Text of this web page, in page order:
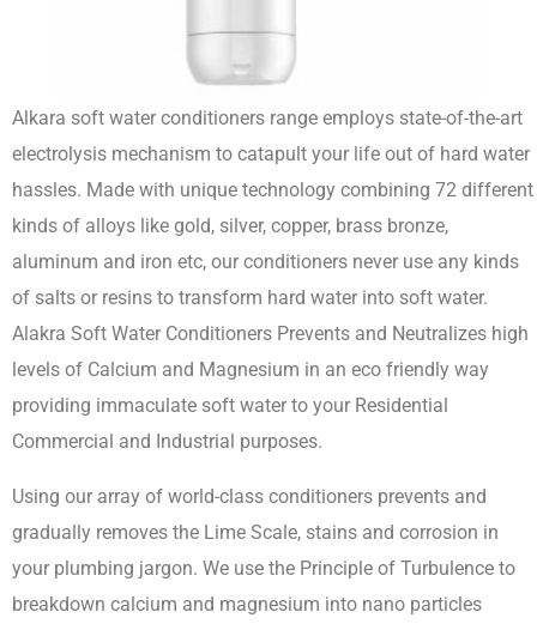
Alkara soft water conditioners range employs state-of-the-art
electrolysis mechanism to catapult your life out of hard water
hassles. Made with unique technology combining 72 different
kinds of alloys like gold, silver, copper, brass bronze,
aluminum and iron etc, our conditioners never use any kinds
of salts or resins to transform hard water into soft water.
Alakra Soft Water Conditioners Prevents and Neutralizes high
levels of Calcium and Magnesium in an eco friendly way
providing immaculate soft water to your Residential
Commercial and Industrial purposes.
Using our array of world-class conditioners prevents and
gradually removes the Lime Scale, stains and corrosion in
your plumbing jargon. We use the Principle of Turbulence to
breakdown calcium and magnesium into nano particles